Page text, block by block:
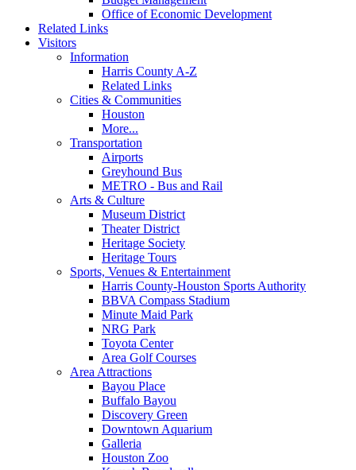
Office of Economic Development
Related Links
Visitors
Information
Harris County A-Z
Related Links
Cities & Communities
Houston
More...
Transportation
Airports
Greyhound Bus
METRO - Bus and Rail
Arts & Culture
Museum District
Theater District
Heritage Society
Heritage Tours
Sports, Venues & Entertainment
Harris County-Houston Sports Authority
BBVA Compass Stadium
Minute Maid Park
NRG Park
Toyota Center
Area Golf Courses
Area Attractions
Bayou Place
Buffalo Bayou
Discovery Green
Downtown Aquarium
Galleria
Houston Zoo